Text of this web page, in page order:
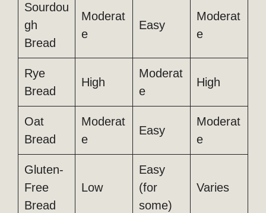
Sourdou
gh
Bread
Moderat
e
Easy
Moderat
e
Rye
Bread
High
Moderat
e
High
Oat
Bread
Moderat
e
Easy
Moderat
e
Gluten-
Free
Bread
Low
Easy
(for
some)
Varies